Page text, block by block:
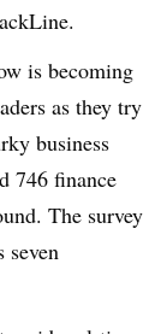
is becoming
as they try
business
746 finance
The survey
seven